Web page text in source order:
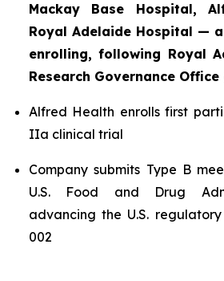
Mackay Base Hospital,
Royal Adelaide Hospital —
enrolling, following Royal
Research Governance
Alfred Health enrolls first
IIa clinical trial
Company submits Type B
U.S. Food and Drug
advancing the U.S.
002